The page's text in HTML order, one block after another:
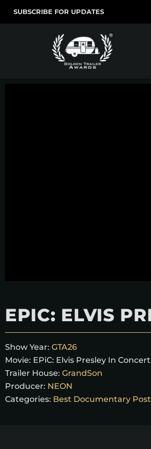
SUBSCRIBE FOR UPDATES
EPIC: ELVIS
Show Year: GTA26
Movie: EPiC: Elvis Presley In
Trailer House: GrandSon
Producer: NEON
Categories: Best Documentary